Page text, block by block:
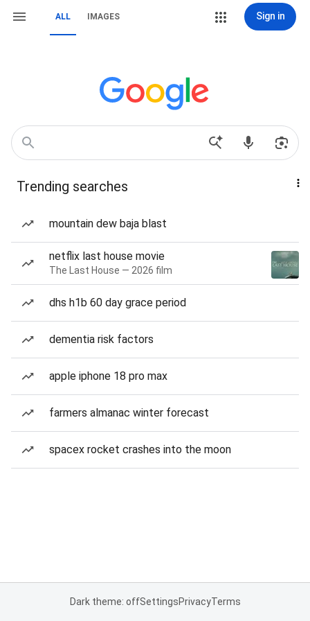
ALL IMAGES Sign in
Trending searches
mountain dew baja blast
netflix last house movie
The Last House — 2026 film
dhs h1b 60 day grace period
dementia risk factors
apple iphone 18 pro max
farmers almanac winter forecast
spacex rocket crashes into the moon
Dark theme: offSettingsPrivacyTerms